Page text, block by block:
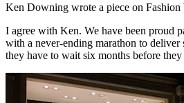
Ken Downing wrote a piece on Fashion
I agree with Ken. We have been proud
with a never-ending marathon to
they have to wait six months before